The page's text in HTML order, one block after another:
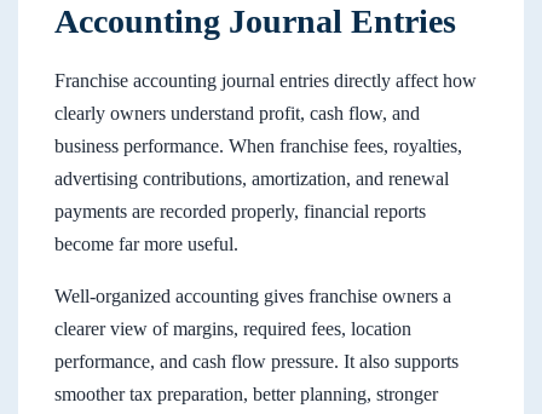
Accounting Journal Entries
Franchise accounting journal entries directly affect how
clearly owners understand profit, cash flow, and
business performance. When franchise fees, royalties,
advertising contributions, amortization, and renewal
payments are recorded properly, financial reports
become far more useful.
Well-organized accounting gives franchise owners a
clearer view of margins, required fees, location
performance, and cash flow pressure. It also supports
smoother tax preparation, better planning, stronger